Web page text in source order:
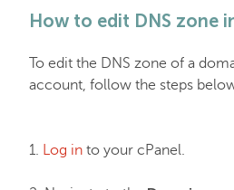
Apps
EasyWP
How to edit DNS zone
To edit the DNS zone of a
account, follow the steps
1. Log in to your cPanel.